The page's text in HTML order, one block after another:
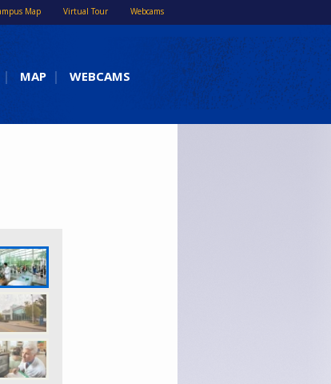
Map Virtual Tour Webcams
MAP WEBCAMS